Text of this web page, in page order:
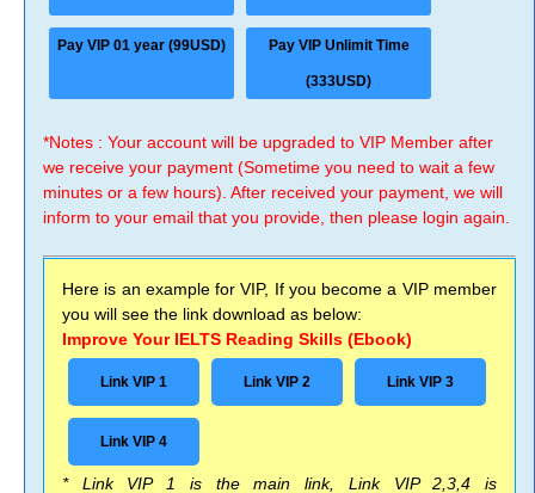
Pay VIP 01 year (99USD) Pay VIP Unlimit Time
(333USD)
*Notes : Your account will be upgraded to VIP Member after
we receive your payment (Sometime you need to wait a few
minutes or a few hours). After received your payment, we will
inform to your email that you provide, then please login again.
Here is an example for VIP, If you become a VIP member
you will see the link download as below:
Improve Your IELTS Reading Skills (Ebook)
Link VIP 1 Link VIP 2 Link VIP 3
Link VIP 4
* Link VIP 1 is the main link, Link VIP 2,3,4 is